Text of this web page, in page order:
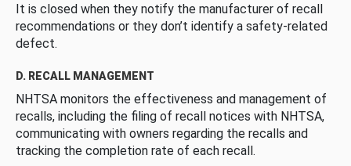
It is closed when they notify the manufacturer of recall
recommendations or they don’t identify a safety-related
defect.
D. RECALL MANAGEMENT
NHTSA monitors the effectiveness and management of
recalls, including the filing of recall notices with NHTSA,
communicating with owners regarding the recalls and
tracking the completion rate of each recall.